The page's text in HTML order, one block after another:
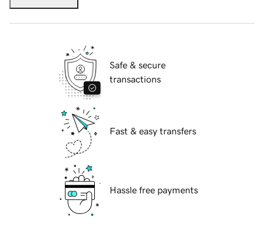
Safe & secure
transactions
Fast & easy transfers
Hassle free payments